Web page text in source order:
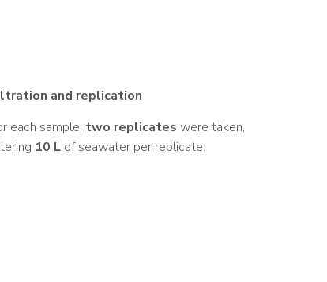
and replication
each sample, two replicates were taken,
10 Lof seawater per replicate.